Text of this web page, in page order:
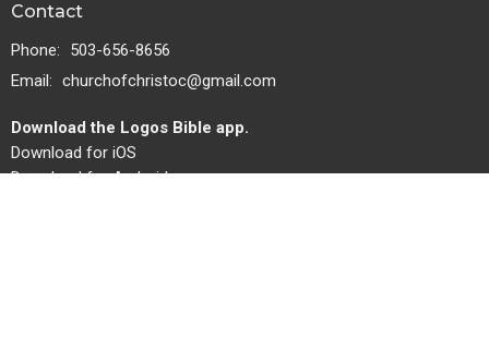
Contact
Phone:
503-656-8656
Email: churchofchristoc@gmail.com
Download the Logos Bible app.
Download for iOS
Download for Android